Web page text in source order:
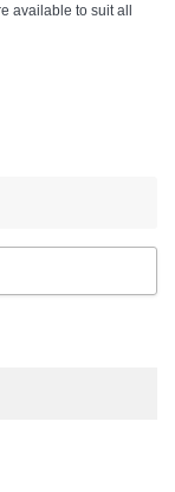
available to suit all